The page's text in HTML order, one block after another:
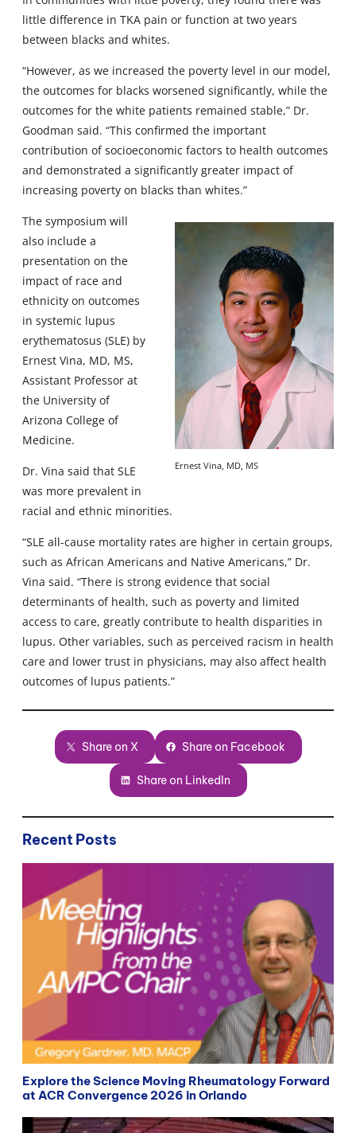
little difference in TKA pain or function at two years
between blacks and whites.
“However, as we increased the poverty level in our model,
the outcomes for blacks worsened significantly, while the
outcomes for the white patients remained stable,” Dr.
Goodman said. “This confirmed the important
contribution of socioeconomic factors to health outcomes
and demonstrated a significantly greater impact of
increasing poverty on blacks than whites.”
Ernest Vina, MD, MS
The symposium will
also include a
presentation on the
impact of race and
ethnicity on outcomes
in systemic lupus
erythematosus (SLE) by
Ernest Vina, MD, MS,
Assistant Professor at
the University of
Arizona College of
Medicine.
Dr. Vina said that SLE
was more prevalent in
racial and ethnic minorities.
“SLE all-cause mortality rates are higher in certain groups,
such as African Americans and Native Americans,” Dr.
Vina said. “There is strong evidence that social
determinants of health, such as poverty and limited
access to care, greatly contribute to health disparities in
lupus. Other variables, such as perceived racism in health
care and lower trust in physicians, may also affect health
outcomes of lupus patients.”
Share on X Share on Facebook
Share on LinkedIn
Recent Posts
Explore the Science Moving Rheumatology Forward
at ACR Convergence 2026 in Orlando